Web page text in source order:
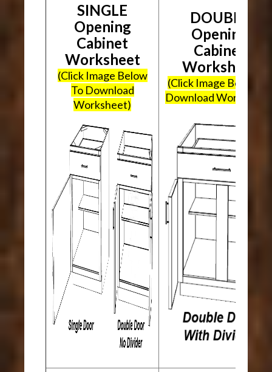
SINGLE
Opening
Cabinet
Worksheet
(Click Image Below
To Download
Worksheet)
DOUBLE
Opening
Cabinet
Worksheet
(Click Image Below To
Download